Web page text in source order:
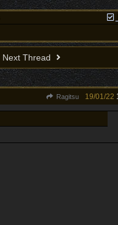
Next Thread
Ragitsu 19/01/22